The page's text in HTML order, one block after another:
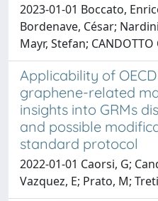
2023-01-01 Boccato,
Bordenave, César;
Mayr, Stefan; CANDOTTO
Applicability of
graphene-related
insights into GRMs
and possible
standard protocol
2022-01-01 Caorsi, G;
Vazquez, E; Prato, M;